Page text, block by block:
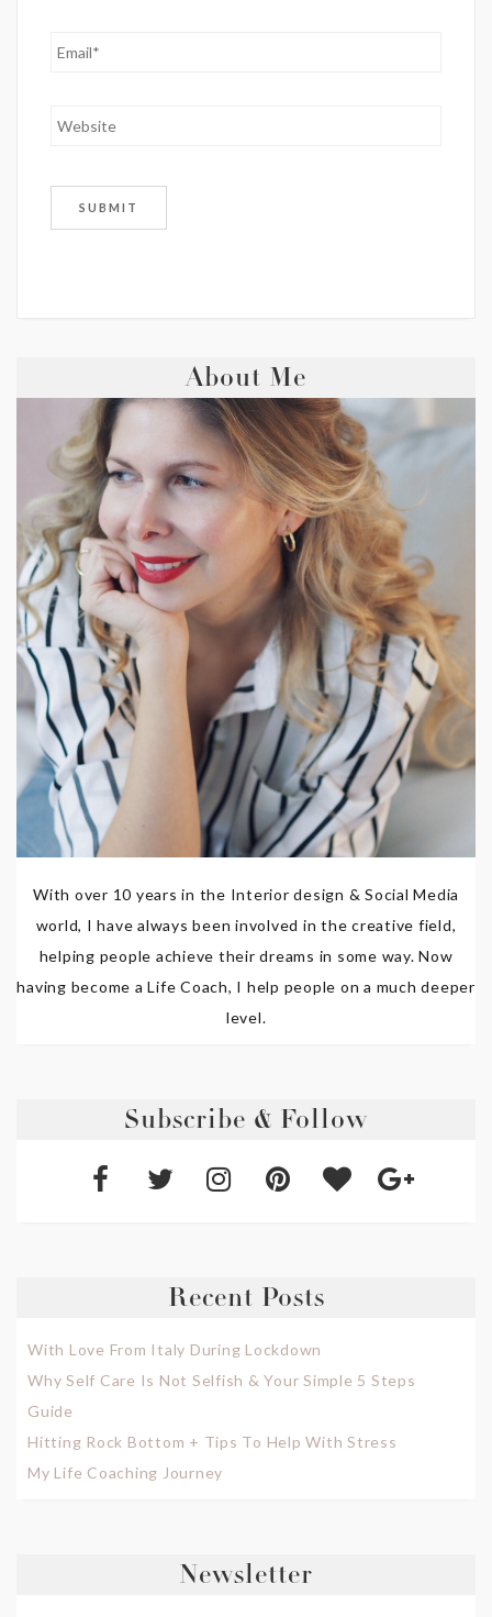
About Me
With over 10 years in the Interior design & Social Media
world, I have always been involved in the creative field,
helping people achieve their dreams in some way. Now
having become a Life Coach, I help people on a much deeper
level.
Subscribe & Follow
Recent Posts
With Love From Italy During Lockdown
Why Self Care Is Not Selfish & Your Simple 5 Steps
Guide
Hitting Rock Bottom + Tips To Help With Stress
My Life Coaching Journey
Newsletter